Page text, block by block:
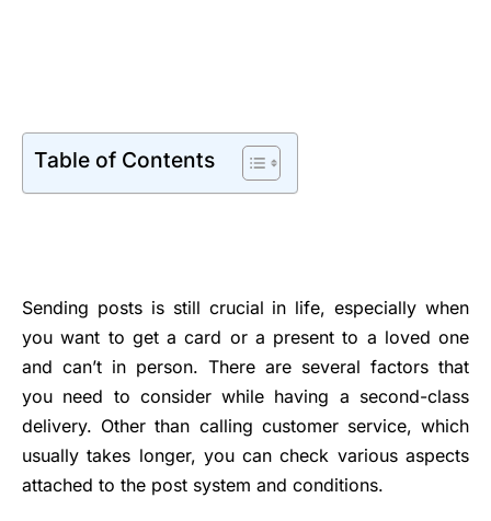
Table of Contents
Sending posts is still crucial in life, especially when
you want to get a card or a present to a loved one
and can’t in person. There are several factors that
you need to consider while having a second-class
delivery. Other than calling customer service, which
usually takes longer, you can check various aspects
attached to the post system and conditions.